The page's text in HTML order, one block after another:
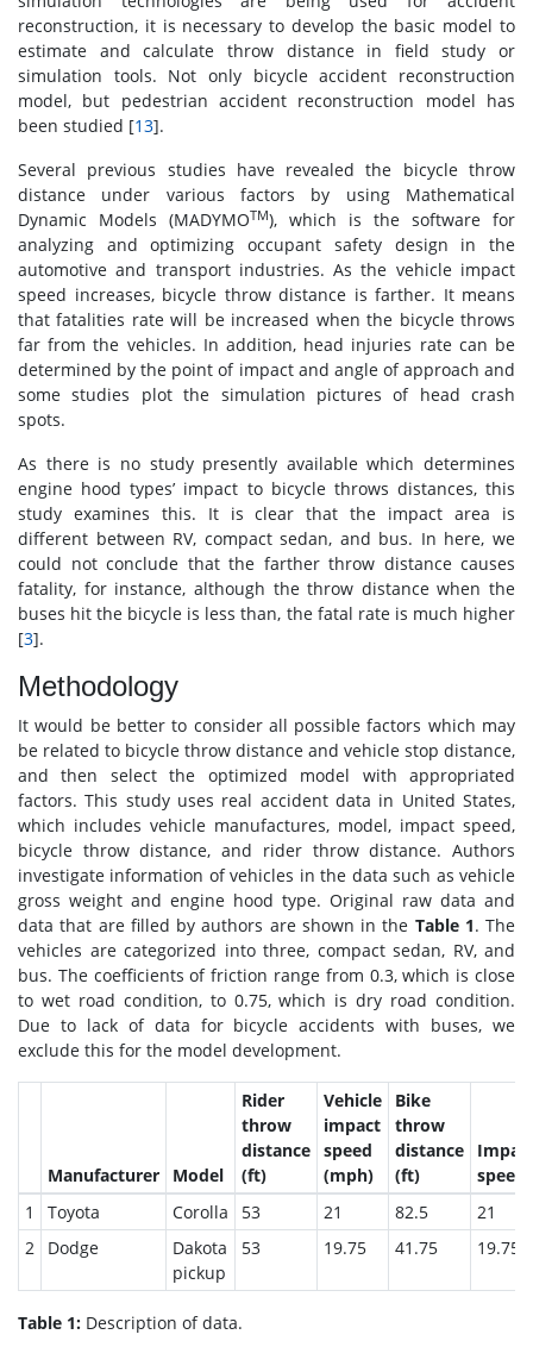
reconstruction, it is necessary to develop the basic model to
estimate and calculate throw distance in field study or
simulation tools. Not only bicycle accident reconstruction
model, but pedestrian accident reconstruction model has
been studied [13].
Several previous studies have revealed the bicycle throw
distance under various factors by using Mathematical
Dynamic Models (MADYMOTM), which is the software for
analyzing and optimizing occupant safety design in the
automotive and transport industries. As the vehicle impact
speed increases, bicycle throw distance is farther. It means
that fatalities rate will be increased when the bicycle throws
far from the vehicles. In addition, head injuries rate can be
determined by the point of impact and angle of approach and
some studies plot the simulation pictures of head crash
spots.
As there is no study presently available which determines
engine hood types’ impact to bicycle throws distances, this
study examines this. It is clear that the impact area is
different between RV, compact sedan, and bus. In here, we
could not conclude that the farther throw distance causes
fatality, for instance, although the throw distance when the
buses hit the bicycle is less than, the fatal rate is much higher
[3].
Methodology
It would be better to consider all possible factors which may
be related to bicycle throw distance and vehicle stop distance,
and then select the optimized model with appropriated
factors. This study uses real accident data in United States,
which includes vehicle manufactures, model, impact speed,
bicycle throw distance, and rider throw distance. Authors
investigate information of vehicles in the data such as vehicle
gross weight and engine hood type. Original raw data and
data that are filled by authors are shown in the Table 1. The
vehicles are categorized into three, compact sedan, RV, and
bus. The coefficients of friction range from 0.3, which is close
to wet road condition, to 0.75, which is dry road condition.
Due to lack of data for bicycle accidents with buses, we
exclude this for the model development.
Manufacturer Model
Rider
throw
distance
(ft)
Vehicle
impact
speed
(mph)
Bike
throw
distance
(ft)
speed
1
Toyota Corolla 53 21 82.5
21
2
Dodge
Dakota
pickup
53 19.75 41.75 19.75
Table 1: Description of data.